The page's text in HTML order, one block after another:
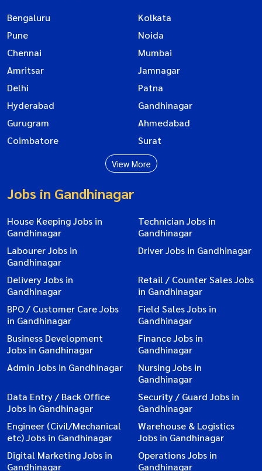
Bengaluru
Kolkata
Pune
Noida
Chennai
Mumbai
Amritsar
Jamnagar
Delhi
Patna
Hyderabad
Gandhinagar
Gurugram
Ahmedabad
Coimbatore
Surat
View More
Jobs in Gandhinagar
House Keeping Jobs in
Gandhinagar
Technician Jobs in
Gandhinagar
Labourer Jobs in
Gandhinagar
Driver Jobs in Gandhinagar
Delivery Jobs in
Gandhinagar
Retail / Counter Sales Jobs
in Gandhinagar
BPO / Customer Care Jobs
in Gandhinagar
Field Sales Jobs in
Gandhinagar
Business Development
Jobs in Gandhinagar
Finance Jobs in
Gandhinagar
Admin Jobs in Gandhinagar
Nursing Jobs in
Gandhinagar
Data Entry / Back Office
Jobs in Gandhinagar
Security / Guard Jobs in
Gandhinagar
Engineer (Civil/Mechanical
etc) Jobs in Gandhinagar
Warehouse & Logistics
Jobs in Gandhinagar
Digital Marketing Jobs in
Gandhinagar
Operations Jobs in
Gandhinagar